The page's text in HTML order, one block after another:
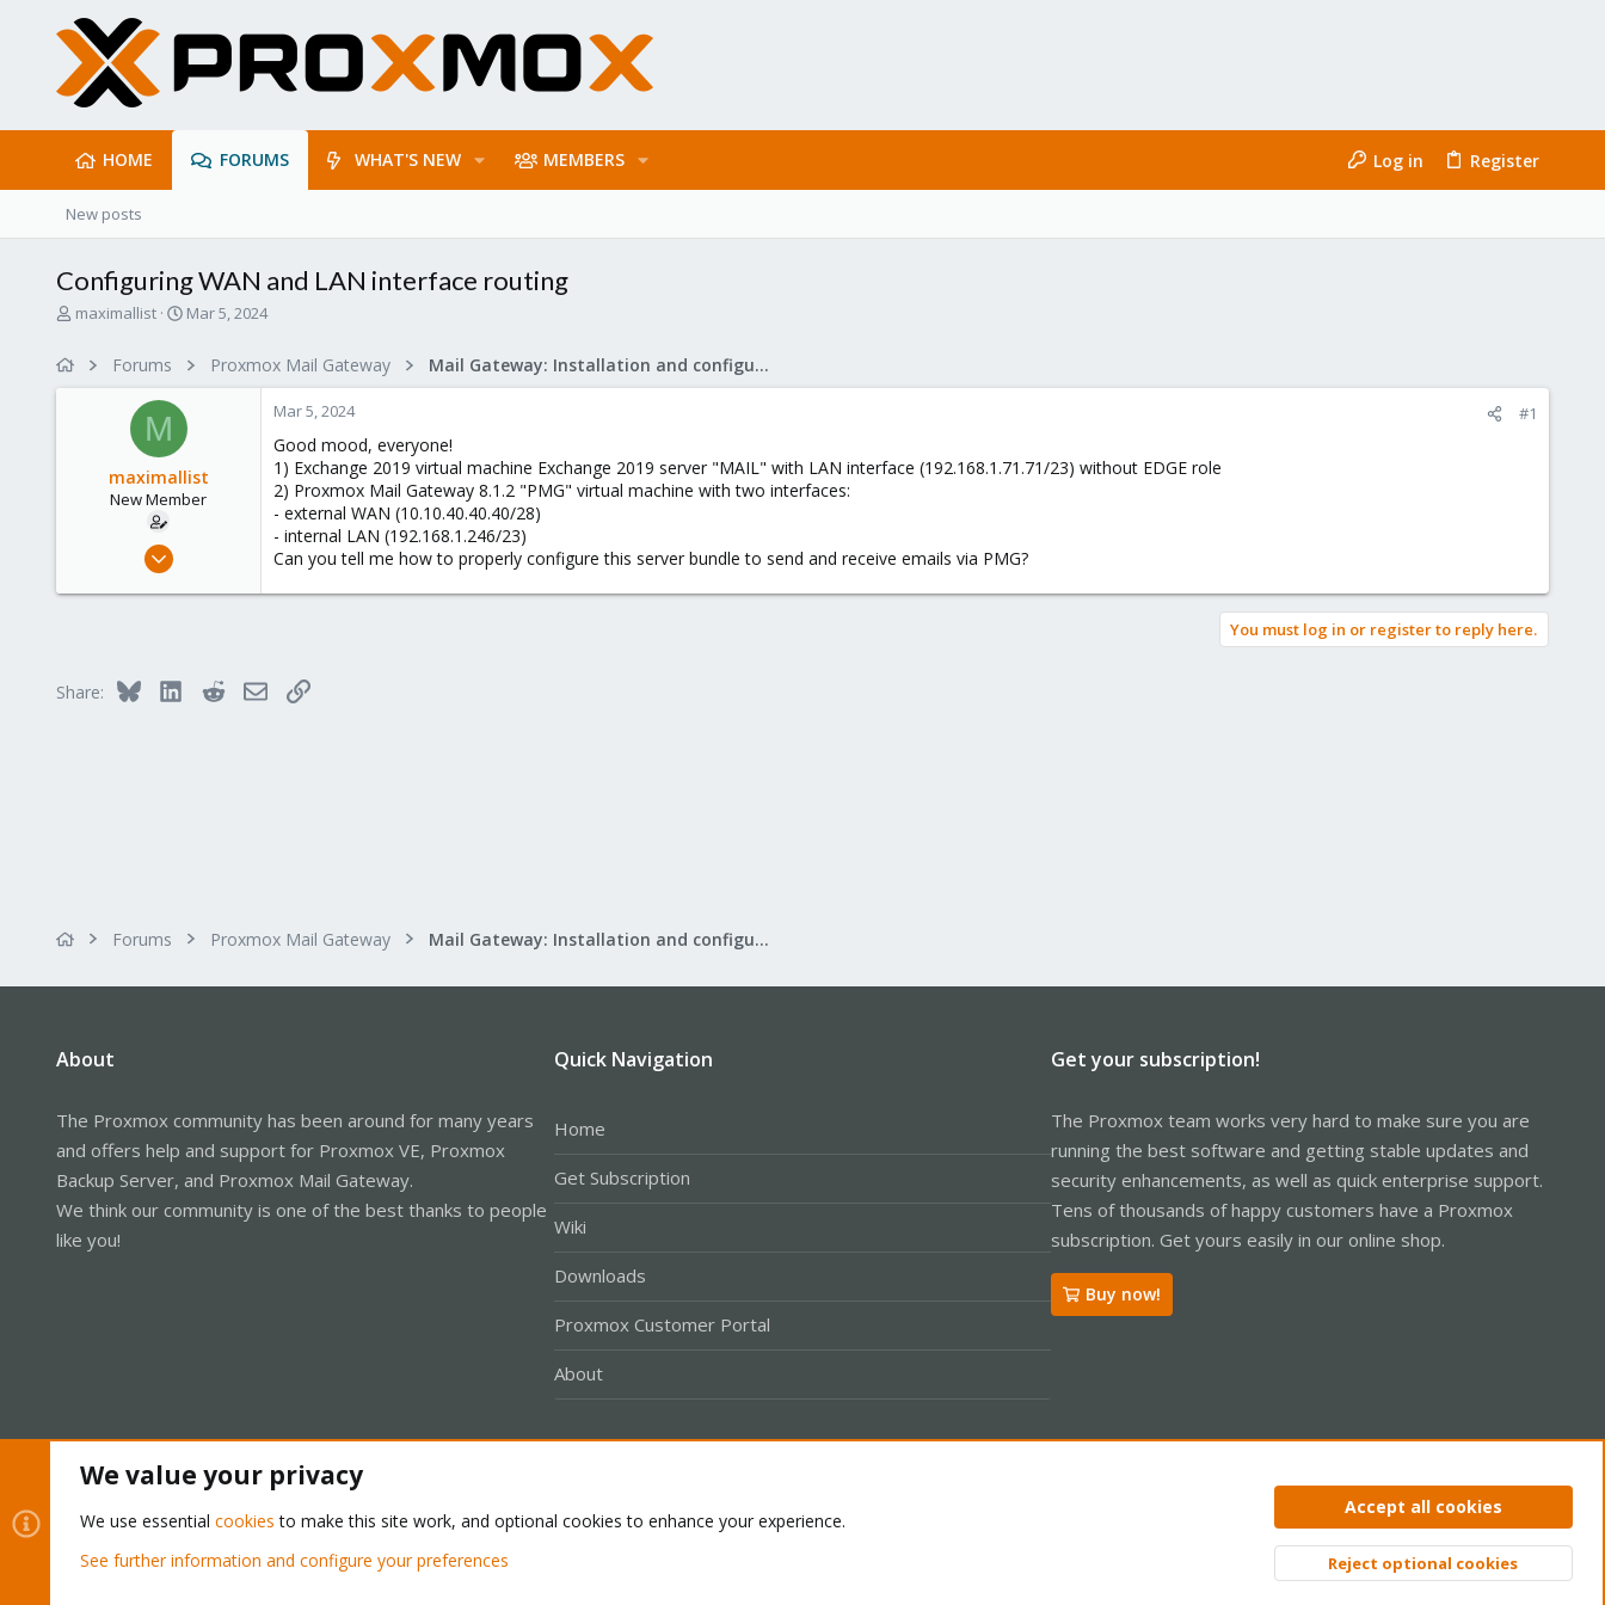
HOME FORUMS WHAT'S NEW MEMBERS Log in Register
New posts
Configuring WAN and LAN interface routing
T
maximallist
S
r
d
a
e
Mar 5, 2024
Forums Proxmox Mail Gateway Mail Gateway: Installation and configuration
M
maximallist
New Member
Mar 5, 2024
Mar 5, 2024 #1
Good mood, everyone!
1) Exchange 2019 virtual machine Exchange 2019 server "MAIL" with LAN interface (192.168.1.71.71/23) without EDGE role
2) Proxmox Mail Gateway 8.1.2 "PMG" virtual machine with two interfaces:
- external WAN (10.10.40.40.40/28)
- internal LAN (192.168.1.246/23)
Can you tell me how to properly configure this server bundle to send and receive emails via PMG?
You must log in or register to reply here.
Share: Bluesky LinkedInRedditEmailLink
Forums Proxmox Mail Gateway Mail Gateway: Installation and configuration
About
The Proxmox community has been around for many years
and offers help and support for Proxmox VE, Proxmox
Backup Server, and Proxmox Mail Gateway.
We think our community is one of the best thanks to people
like you!
Quick Navigation
Home
Get Subscription
Wiki
Downloads
Proxmox Customer Portal
About
Get your subscription!
The Proxmox team works very hard to make sure you are
running the best software and getting stable updates and
security enhancements, as well as quick enterprise support.
Tens of thousands of happy customers have a Proxmox
subscription. Get yours easily in our online shop.
Buy now!
Privacy policy Help Home
Community platform by XenForo® © 2010-2026 XenForo Ltd. Top
We value your privacy
We use essential cookies to make this site work, and optional cookies to enhance your experience.
See further information and configure your preferences
Accept all cookies
Reject optional cookies